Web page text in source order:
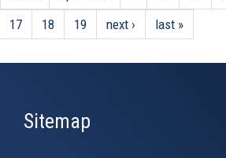
17
18 19 next › last »
Sitemap